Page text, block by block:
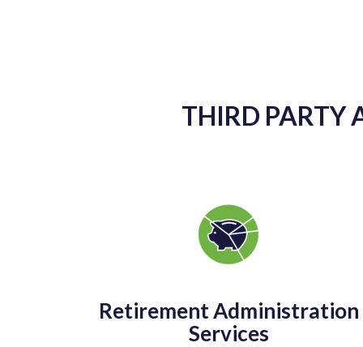
THIRD PARTY
Retirement Administration
Services